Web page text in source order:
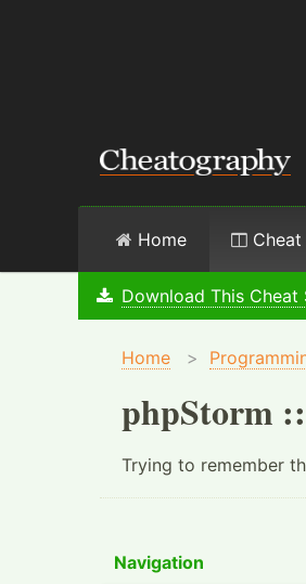
Home
Download This Cheat
Home >
phpStorm
Trying to remember
Navigation